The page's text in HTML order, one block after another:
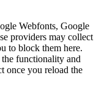
Webfonts, Google
providers may collect
to block them here.
functionality and
once you reload the